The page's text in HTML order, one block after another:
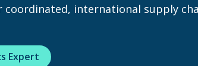
international supply
Expert